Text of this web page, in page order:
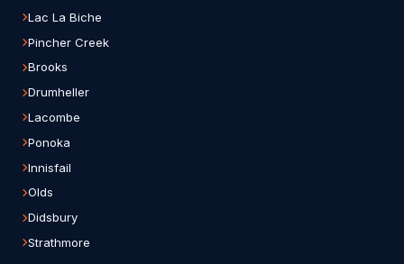
Lac La Biche
Pincher Creek
Brooks
Drumheller
Lacombe
Ponoka
Innisfail
Olds
Didsbury
Strathmore